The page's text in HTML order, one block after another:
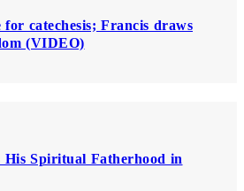
catechesis; Francis draws
(VIDEO)
His Spiritual Fatherhood in